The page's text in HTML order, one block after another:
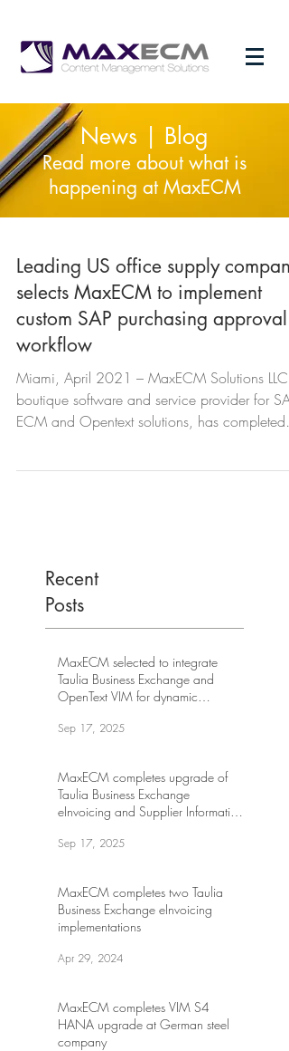
News | Blog
Read more about what is
happening at MaxECM
Leading US office supply company
selects MaxECM to implement
custom SAP purchasing approval
workflow
Miami, April 2021 – MaxECM Solutions LLC,
boutique software and service provider for SAP
ECM and Opentext solutions, has completed
Recent
Posts
MaxECM selected to integrate
Taulia Business Exchange and
OpenText VIM for dynamic
company
Sep 17, 2025
MaxECM completes upgrade of
Taulia Business Exchange
eInvoicing and Supplier Information
energy drink company
Sep 17, 2025
MaxECM completes two Taulia
Business Exchange eInvoicing
implementations
Apr 29, 2024
MaxECM completes VIM S4
HANA upgrade at German steel
company